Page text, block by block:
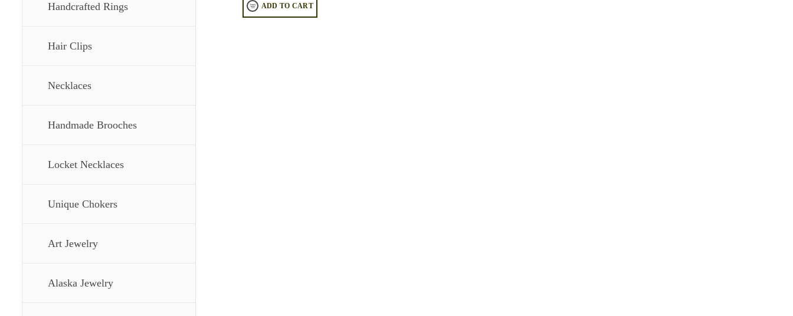
Handcrafted Rings
Hair Clips
Necklaces
Handmade Brooches
Locket Necklaces
Unique Chokers
Art Jewelry
Alaska Jewelry
ADD TO CART